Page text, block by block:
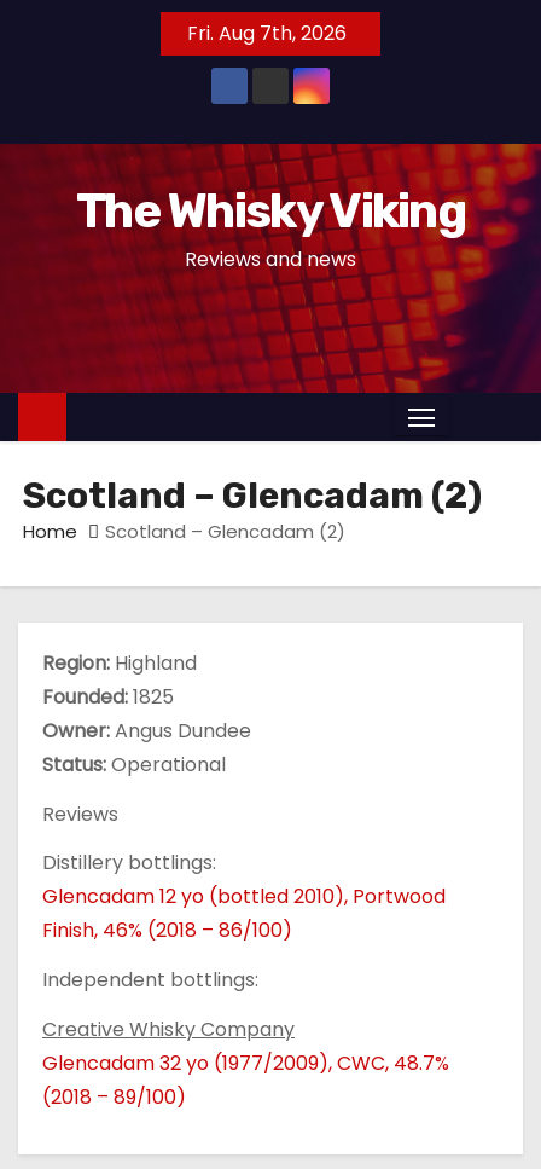
t
n
Fri. Aug 7th, 2026
The Whisky Viking
Reviews and news
Scotland – Glencadam (2)
Home Scotland – Glencadam (2)
Region: Highland
Founded:1825
Owner:Angus Dundee
Status:Operational
Reviews
Distillery bottlings:
Glencadam 12 yo (bottled 2010), Portwood
Finish, 46% (2018 – 86/100)
Independent bottlings:
Creative Whisky Company
Glencadam 32 yo (1977/2009), CWC, 48.7%
(2018 – 89/100)